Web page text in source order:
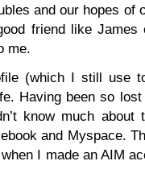
and our hopes of
friend like James
me.
(which I still use
Having been so
know much about
and Myspace.
I made an AIM